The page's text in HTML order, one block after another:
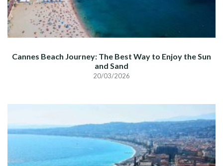
Cannes Beach Journey: The Best Way to Enjoy the Sun
and Sand
20/03/2026